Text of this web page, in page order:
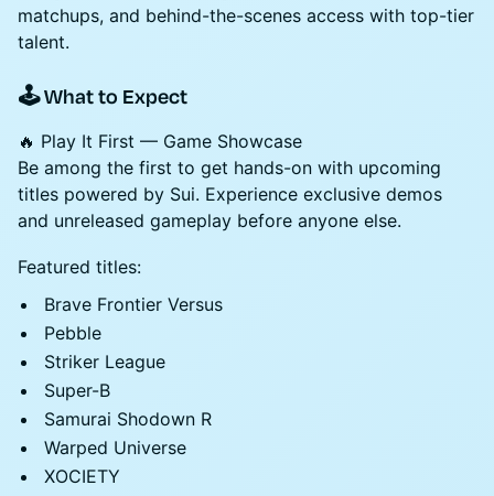
matchups, and behind-the-scenes access with top-tier
talent.
🕹️ What to Expect
🔥 Play It First — Game Showcase
Be among the first to get hands-on with upcoming
titles powered by Sui. Experience exclusive demos
and unreleased gameplay before anyone else.
Featured titles:
Brave Frontier Versus
Pebble
Striker League
Super-B
Samurai Shodown R
Warped Universe
XOCIETY